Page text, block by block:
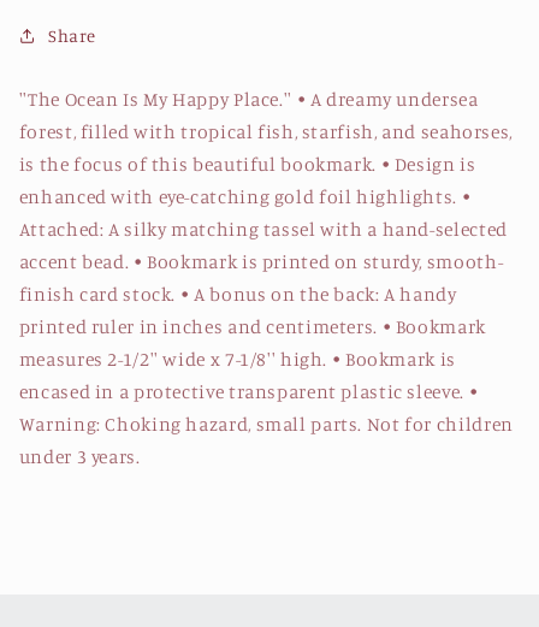
bookmark
Share
''The Ocean Is My Happy Place.'' • A dreamy undersea
forest, filled with tropical fish, starfish, and seahorses,
is the focus of this beautiful bookmark. • Design is
enhanced with eye-catching gold foil highlights. •
Attached: A silky matching tassel with a hand-selected
accent bead. • Bookmark is printed on sturdy, smooth-
finish card stock. • A bonus on the back: A handy
printed ruler in inches and centimeters. • Bookmark
measures 2-1/2'' wide x 7-1/8'' high. • Bookmark is
encased in a protective transparent plastic sleeve. •
Warning: Choking hazard, small parts. Not for children
under 3 years.